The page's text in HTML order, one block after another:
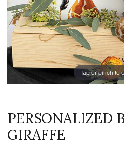
Tap or pinch to
PERSONALIZED
GIRAFFE